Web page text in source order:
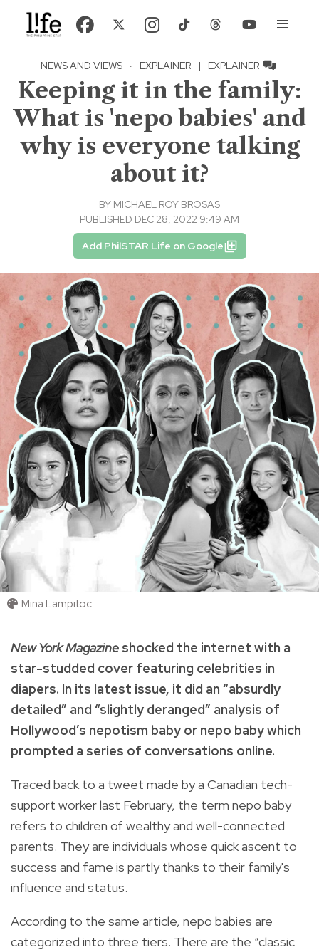
NEWS AND VIEWS · EXPLAINER | EXPLAINER
Keeping it in the family:
What is 'nepo babies' and
why is everyone talking
about it?
BY MICHAEL ROY BROSAS
PUBLISHED DEC 28, 2022 9:49 AM
Add PhilSTAR Life on Google
Mina Lampitoc
New York Magazine shocked the internet with a
star-studded cover featuring celebrities in
diapers. In its latest issue, it did an “absurdly
detailed” and “slightly deranged” analysis of
Hollywood’s nepotism baby or nepo baby which
prompted a series of conversations online.
Traced back to a tweet made by a Canadian tech-
support worker last February, the term nepo baby
refers to children of wealthy and well-connected
parents. They are individuals whose quick ascent to
success and fame is partly thanks to their family's
influence and status.
According to the same article, nepo babies are
categorized into three tiers. There are the “classic